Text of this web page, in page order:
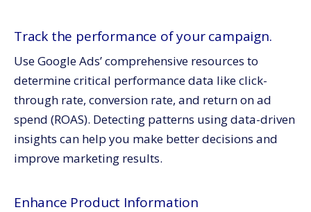
Track the performance of your campaign.
Use Google Ads’ comprehensive resources to
determine critical performance data like click-
through rate, conversion rate, and return on ad
spend (ROAS). Detecting patterns using data-driven
insights can help you make better decisions and
improve marketing results.
Enhance Product Information